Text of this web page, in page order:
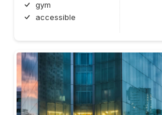
gym
accessible